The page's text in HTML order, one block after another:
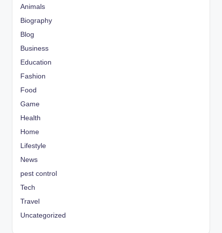
Animals
Biography
Blog
Business
Education
Fashion
Food
Game
Health
Home
Lifestyle
News
pest control
Tech
Travel
Uncategorized